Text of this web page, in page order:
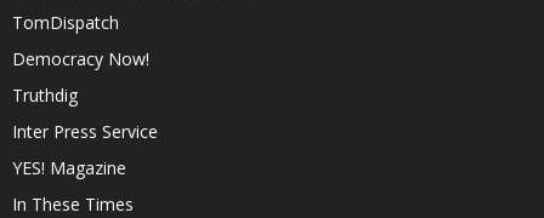
TomDispatch
Democracy Now!
Truthdig
Inter Press Service
YES! Magazine
In These Times